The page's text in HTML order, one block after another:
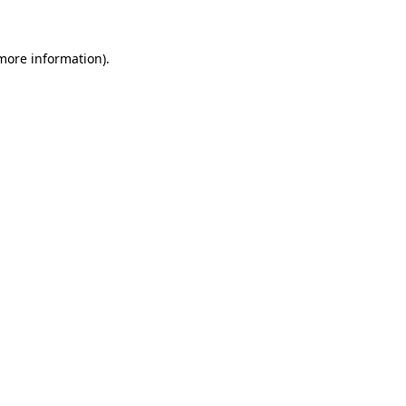
information).